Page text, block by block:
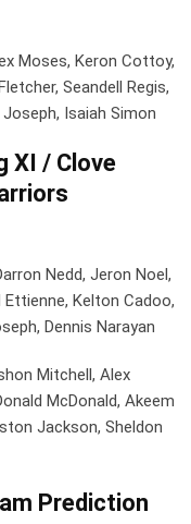
Moses, Keron Cottoy,
Seandell Regis,
Isaiah Simon
XI / Clove
Nedd, Jeron Noel,
Kelton Cadoo,
Dennis Narayan
Mitchell, Alex
McDonald, Akeem
Jackson, Sheldon
Prediction